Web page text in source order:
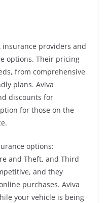
insurance providers and
options. Their pricing
from comprehensive
plans. Aviva
discounts for
for those on the
options:
and Theft, and Third
and they
purchases. Aviva
your vehicle is being